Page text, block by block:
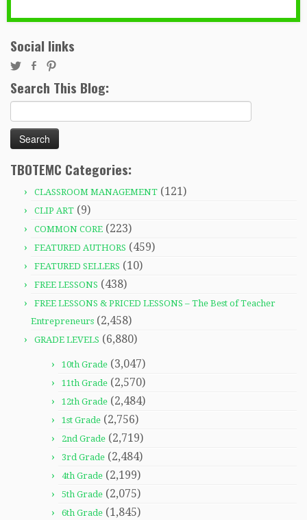
Social links
Search This Blog:
for:
TBOTEMC Categories:
CLASSROOM MANAGEMENT (121)
CLIP ART (9)
COMMON CORE (223)
FEATURED AUTHORS (459)
FEATURED SELLERS (10)
FREE LESSONS (438)
FREE LESSONS & PRICED LESSONS – The Best of Teacher
Entrepreneurs (2,458)
GRADE LEVELS (6,880)
10th Grade (3,047)
11th Grade (2,570)
12th Grade (2,484)
1st Grade (2,756)
2nd Grade (2,719)
3rd Grade (2,484)
4th Grade (2,199)
5th Grade (2,075)
6th Grade (1,845)